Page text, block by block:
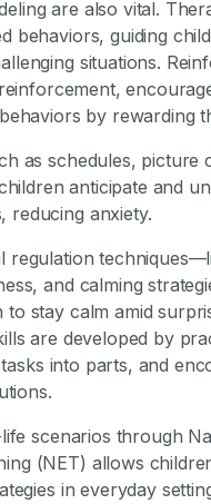
are also vital.
behaviors, guiding
situations.
by rewarding
as schedules, picture
anticipate and
reducing anxiety.
regulation
and calming
stay calm amid
are developed by
into parts, and
scenarios through
(NET) allows
in everyday